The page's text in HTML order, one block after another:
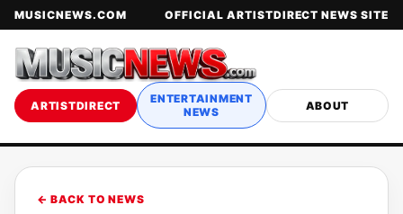
MUSICNEWS.COM OFFICIAL ARTISTDIRECT NEWS SITE
ARTISTDIRECT
ENTERTAINMENT
NEWS
ABOUT
← BACK TO NEWS